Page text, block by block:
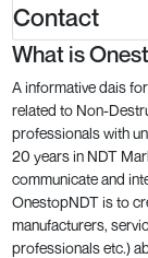
Contact
What is
A informative dais
related to Non-
professionals with
20 years in NDT
communicate and
OnestopNDT is to
manufacturers,
professionals etc.)